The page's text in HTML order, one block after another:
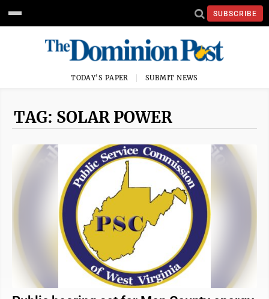
SUBSCRIBE
TODAY'S PAPER SUBMIT NEWS
TAG: SOLAR POWER